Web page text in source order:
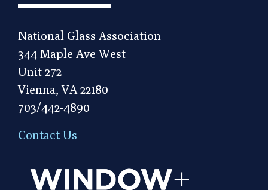
National Glass Association
344 Maple Ave West
Unit 272
Vienna, VA 22180
703/442-4890
Contact Us